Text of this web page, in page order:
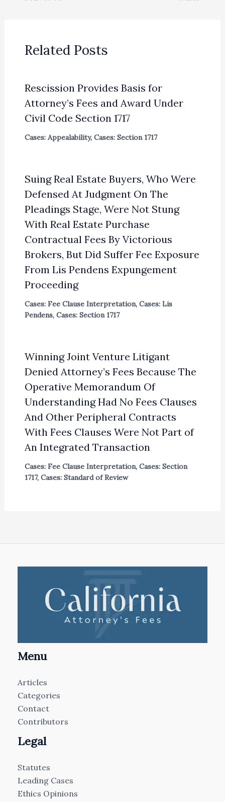
Related Posts
Rescission Provides Basis for
Attorney’s Fees and Award Under
Civil Code Section 1717
Cases: Appealability, Cases: Section 1717
Suing Real Estate Buyers, Who Were
Defensed At Judgment On The
Pleadings Stage, Were Not Stung
With Real Estate Purchase
Contractual Fees By Victorious
Brokers, But Did Suffer Fee Exposure
From Lis Pendens Expungement
Proceeding
Cases: Fee Clause Interpretation, Cases: Lis
Pendens, Cases: Section 1717
Winning Joint Venture Litigant
Denied Attorney’s Fees Because The
Operative Memorandum Of
Understanding Had No Fees Clauses
And Other Peripheral Contracts
With Fees Clauses Were Not Part of
An Integrated Transaction
Cases: Fee Clause Interpretation, Cases: Section
1717, Cases: Standard of Review
Menu
Articles
Categories
Contact
Contributors
Legal
Statutes
Leading Cases
Ethics Opinions